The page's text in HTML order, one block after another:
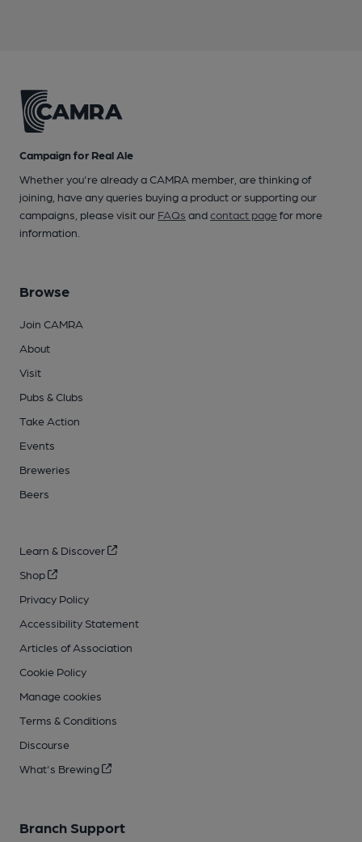
Campaign for Real Ale
Whether you're already a CAMRA member, are thinking of
joining, have any queries buying a product or supporting our
campaigns, please visit our FAQs andcontact pagefor more
information.
Browse
Join CAMRA
About
Visit
Pubs & Clubs
Take Action
Events
Breweries
Beers
Learn & Discover
Shop
Privacy Policy
Accessibility Statement
Articles of Association
Cookie Policy
Manage cookies
Terms & Conditions
Discourse
What's Brewing
Branch Support